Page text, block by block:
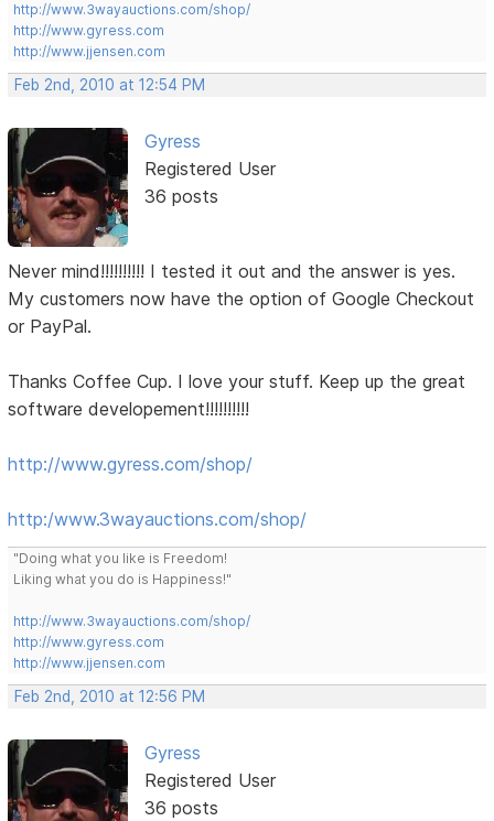
http://www.3wayauctions.com/shop/
http://www.gyress.com
http://www.jjensen.com
Feb 2nd, 2010 at 12:54 PM
Gyress
Registered User
36 posts
Never mind!!!!!!!!!! I tested it out and the answer is yes.
My customers now have the option of Google Checkout
or PayPal.
Thanks Coffee Cup. I love your stuff. Keep up the great
software developement!!!!!!!!!!
http://www.gyress.com/shop/
http:/www.3wayauctions.com/shop/
"Doing what you like is Freedom!
Liking what you do is Happiness!"
http://www.3wayauctions.com/shop/
http://www.gyress.com
http://www.jjensen.com
Feb 2nd, 2010 at 12:56 PM
Gyress
Registered User
36 posts